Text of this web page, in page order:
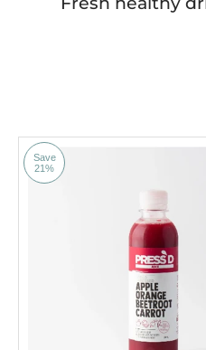
Save
21%